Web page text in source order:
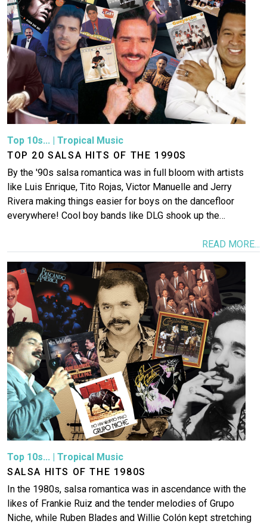
Top 10s... | Tropical Music
TOP 20 SALSA HITS OF THE 1990S
By the '90s salsa romantica was in full bloom with artists
like Luis Enrique, Tito Rojas, Victor Manuelle and Jerry
Rivera making things easier for boys on the dancefloor
everywhere! Cool boy bands like DLG shook up the…
READ MORE...
Image
Top 10s... | Tropical Music
SALSA HITS OF THE 1980S
In the 1980s, salsa romantica was in ascendance with the
likes of Frankie Ruiz and the tender melodies of Grupo
Niche, while Ruben Blades and Willie Colón kept stretching